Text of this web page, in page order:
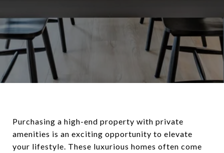
Purchasing a high-end property with private
amenities is an exciting opportunity to elevate
your lifestyle. These luxurious homes often come